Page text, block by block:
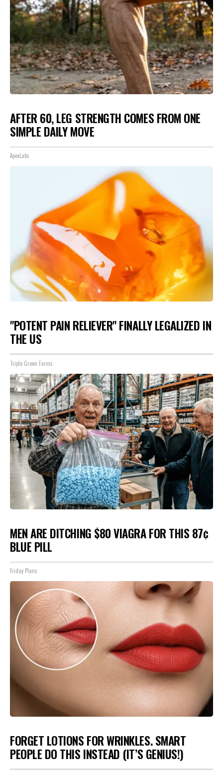
AFTER 60, LEG STRENGTH COMES FROM ONE
SIMPLE DAILY MOVE
ApexLabs
"POTENT PAIN RELIEVER" FINALLY LEGALIZED IN
THE US
Triple Green Farms
MEN ARE DITCHING $80 VIAGRA FOR THIS 87¢
BLUE PILL
Friday Plans
FORGET LOTIONS FOR WRINKLES. SMART
PEOPLE DO THIS INSTEAD (IT’S GENIUS!)